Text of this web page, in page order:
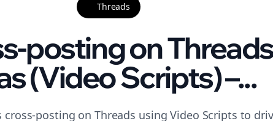
Threads
posting on
(Video Scripts) –...
cross-posting on Threads using Video Scripts to